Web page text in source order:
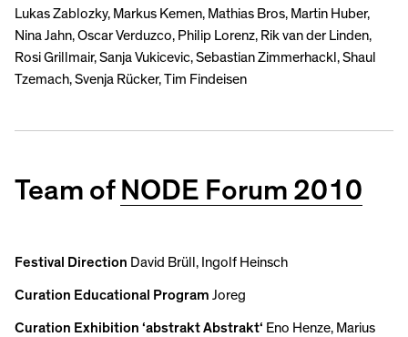
Lukas Zablozky, Markus Kemen, Mathias Bros, Martin Huber,
Nina Jahn, Oscar Verduzco, Philip Lorenz, Rik van der Linden,
Rosi Grillmair, Sanja Vukicevic, Sebastian Zimmerhackl, Shaul
Tzemach, Svenja Rücker, Tim Findeisen
Team of NODE Forum 2010
Festival Direction David Brüll, Ingolf Heinsch
Curation Educational Program Joreg
Curation Exhibition ‘abstrakt Abstrakt‘ Eno Henze, Marius